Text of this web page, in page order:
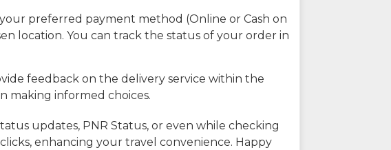
preferred payment method (Online or Cash on
location. You can track the status of your order in
feedback on the delivery service within the
making informed choices.
updates, PNR Status, or even while checking
enhancing your travel convenience. Happy